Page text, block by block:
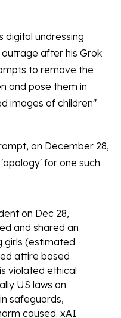
digital undressing
outrage after his Grok
to remove the
and pose them in
images of children"
on December 28,
for one such
on Dec 28,
and shared an
girls (estimated
attire based
violated ethical
US laws on
safeguards,
caused. xAI